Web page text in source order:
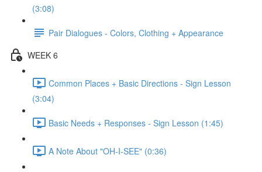
(3:08)
Pair Dialogues - Colors, Clothing + Appearance
WEEK 6
Common Places + Basic Directions - Sign Lesson
(3:04)
Basic Needs + Responses - Sign Lesson (1:45)
A Note About "OH-I-SEE" (0:36)